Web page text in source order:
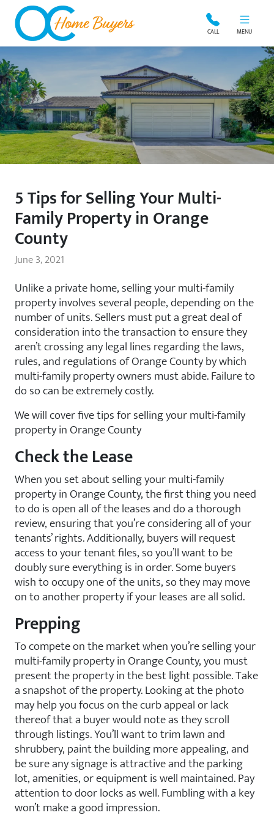
OC Home Buyers CALL MENU
5 Tips for Selling Your Multi-
Family Property in Orange
County
June 3, 2021
Unlike a private home, selling your multi-family
property involves several people, depending on the
number of units. Sellers must put a great deal of
consideration into the transaction to ensure they
aren’t crossing any legal lines regarding the laws,
rules, and regulations of Orange County by which
multi-family property owners must abide. Failure to
do so can be extremely costly.
We will cover five tips for selling your multi-family
property in Orange County
Check the Lease
When you set about selling your multi-family
property in Orange County, the first thing you need
to do is open all of the leases and do a thorough
review, ensuring that you’re considering all of your
tenants’ rights. Additionally, buyers will request
access to your tenant files, so you’ll want to be
doubly sure everything is in order. Some buyers
wish to occupy one of the units, so they may move
on to another property if your leases are all solid.
Prepping
To compete on the market when you’re selling your
multi-family property in Orange County, you must
present the property in the best light possible. Take
a snapshot of the property. Looking at the photo
may help you focus on the curb appeal or lack
thereof that a buyer would note as they scroll
through listings. You’ll want to trim lawn and
shrubbery, paint the building more appealing, and
be sure any signage is attractive and the parking
lot, amenities, or equipment is well maintained. Pay
attention to door locks as well. Fumbling with a key
won’t make a good impression.